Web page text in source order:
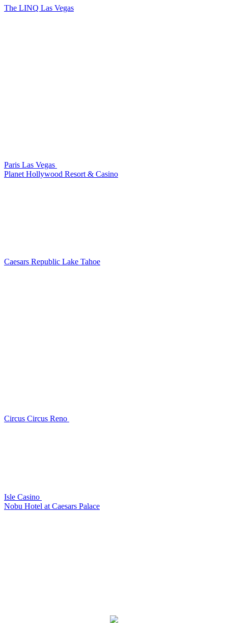
The LINQ Las Vegas
Paris Las Vegas
Planet Hollywood Resort & Casino
Caesars Republic Lake Tahoe
Circus Circus Reno
Isle Casino
Nobu Hotel at Caesars Palace